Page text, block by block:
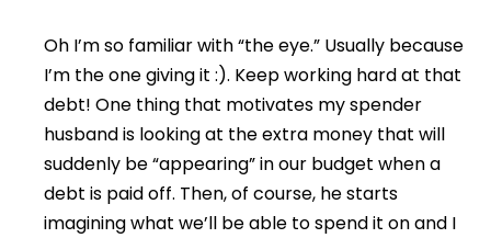
Oh I’m so familiar with “the eye.” Usually because
I’m the one giving it :). Keep working hard at that
debt! One thing that motivates my spender
husband is looking at the extra money that will
suddenly be “appearing” in our budget when a
debt is paid off. Then, of course, he starts
imagining what we’ll be able to spend it on and I